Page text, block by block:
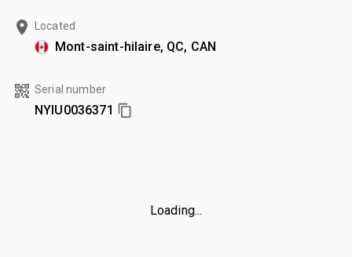
Located
Mont-saint-hilaire, QC, CAN
Serial number
NYIU0036371
Loading...